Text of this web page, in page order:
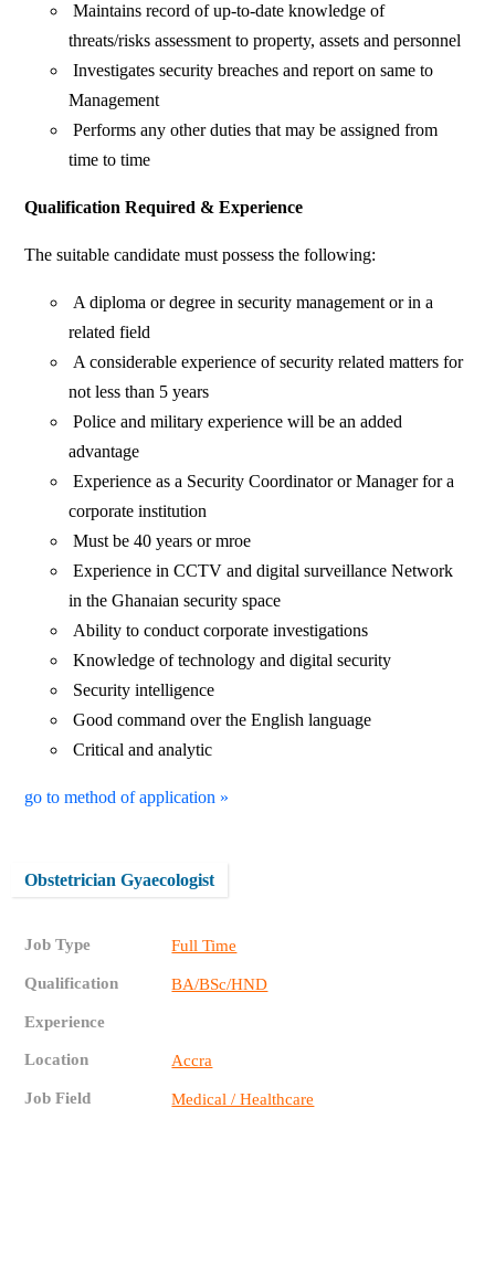
Maintains record of up-to-date knowledge of
threats/risks assessment to property, assets and personnel
Investigates security breaches and report on same to
Management
Performs any other duties that may be assigned from
time to time
Qualification Required & Experience
The suitable candidate must possess the following:
A diploma or degree in security management or in a
related field
A considerable experience of security related matters for
not less than 5 years
Police and military experience will be an added
advantage
Experience as a Security Coordinator or Manager for a
corporate institution
Must be 40 years or mroe
Experience in CCTV and digital surveillance Network
in the Ghanaian security space
Ability to conduct corporate investigations
Knowledge of technology and digital security
Security intelligence
Good command over the English language
Critical and analytic
go to method of application »
Obstetrician Gyaecologist
Job Type Full Time
Qualification BA/BSc/HND
Experience
Location Accra
Job Field Medical / Healthcare